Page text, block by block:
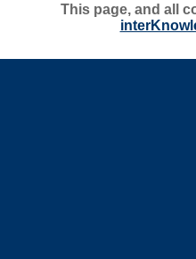
This page, and all